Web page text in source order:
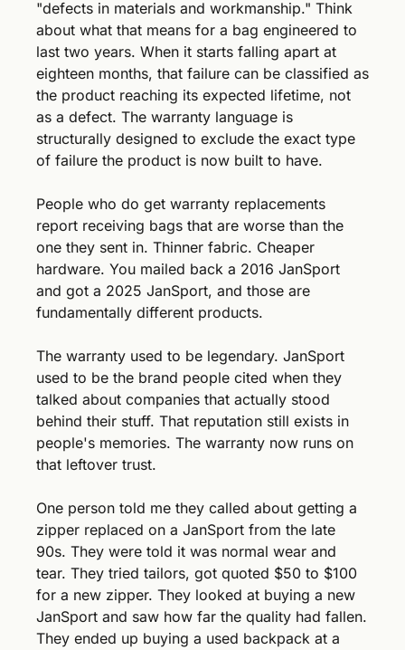
"defects in materials and workmanship." Think
about what that means for a bag engineered to
last two years. When it starts falling apart at
eighteen months, that failure can be classified as
the product reaching its expected lifetime, not
as a defect. The warranty language is
structurally designed to exclude the exact type
of failure the product is now built to have.
People who do get warranty replacements
report receiving bags that are worse than the
one they sent in. Thinner fabric. Cheaper
hardware. You mailed back a 2016 JanSport
and got a 2025 JanSport, and those are
fundamentally different products.
The warranty used to be legendary. JanSport
used to be the brand people cited when they
talked about companies that actually stood
behind their stuff. That reputation still exists in
people's memories. The warranty now runs on
that leftover trust.
One person told me they called about getting a
zipper replaced on a JanSport from the late
90s. They were told it was normal wear and
tear. They tried tailors, got quoted $50 to $100
for a new zipper. They looked at buying a new
JanSport and saw how far the quality had fallen.
They ended up buying a used backpack at a